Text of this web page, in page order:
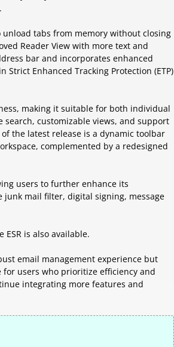
tabs from memory without closing
Reader View with more text and
bar and incorporates enhanced
Strict Enhanced Tracking Protection (ETP)
making it suitable for both individual
customizable views, and support
the latest release is a dynamic toolbar
complemented by a redesigned
users to further enhance its
junk mail filter, digital signing, message
is also available.
email management experience but
users who prioritize efficiency and
integrating more features and